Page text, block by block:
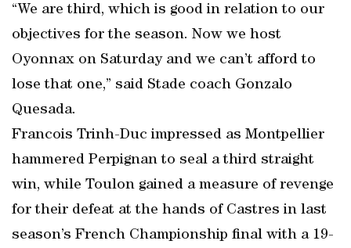
“We are third, which is good in relation to our
objectives for the season. Now we host
Oyonnax on Saturday and we can’t afford to
lose that one,” said Stade coach Gonzalo
Quesada.
Francois Trinh-Duc impressed as Montpellier
hammered Perpignan to seal a third straight
win, while Toulon gained a measure of revenge
for their defeat at the hands of Castres in last
season’s French Championship final with a 19-